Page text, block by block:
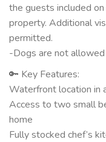
the guests included
property. Additional
permitted.
-Dogs are not allowed
🔑 Key Features:
Waterfront location in
Access to two small
home
Fully stocked chef’s